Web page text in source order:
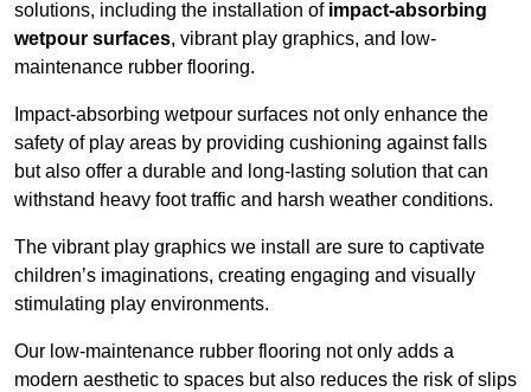
solutions, including the installation of impact-absorbing
wetpour surfaces, vibrant play graphics, and low-
maintenance rubber flooring.
Impact-absorbing wetpour surfaces not only enhance the
safety of play areas by providing cushioning against falls
but also offer a durable and long-lasting solution that can
withstand heavy foot traffic and harsh weather conditions.
The vibrant play graphics we install are sure to captivate
children’s imaginations, creating engaging and visually
stimulating play environments.
Our low-maintenance rubber flooring not only adds a
modern aesthetic to spaces but also reduces the risk of slips